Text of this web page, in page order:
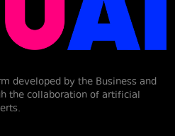
developed by the Business and
the collaboration of artificial